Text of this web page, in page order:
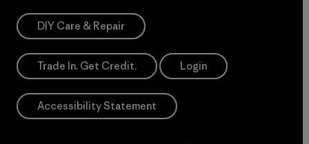
DIY Care & Repair
Trade In. Get Credit. Login
Accessibility Statement